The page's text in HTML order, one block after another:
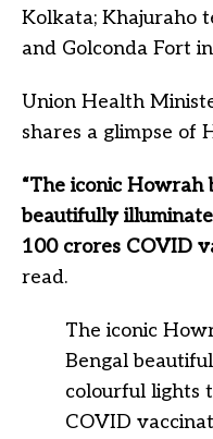
Kolkata; Khajuraho
and Golconda Fort
Union Health
shares a glimpse of
“The iconic Howrah
beautifully
100 crores COVID
read.
The iconic
Bengal
colourful lights
COVID